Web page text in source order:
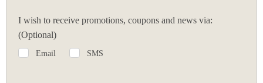
I wish to receive promotions, coupons and news via:
(Optional)
Email SMS